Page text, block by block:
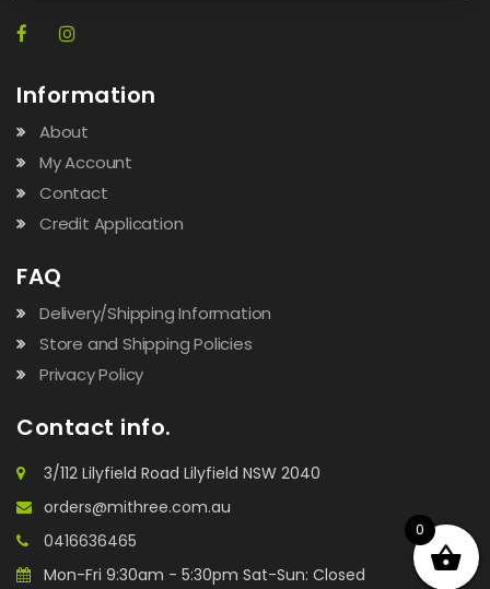
Information
About
My Account
Contact
Credit Application
FAQ
Delivery/Shipping Information
Store and Shipping Policies
Privacy Policy
Contact info.
3/112 Lilyfield Road Lilyfield NSW 2040
orders@mithree.com.au
0416636465
Mon-Fri 9:30am - 5:30pm Sat-Sun: Closed
0